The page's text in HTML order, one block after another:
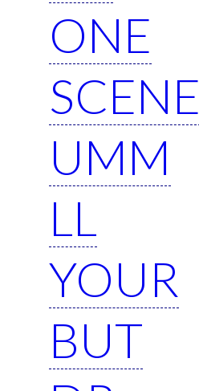
ONE
SCENE
UMM
LL
YOUR
BUT